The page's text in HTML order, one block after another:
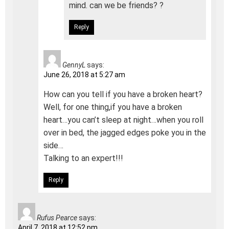
mind. can we be friends? ?
Reply
GennyL says:
June 26, 2018 at 5:27 am
How can you tell if you have a broken heart?
Well, for one thing,if you have a broken
heart…you can’t sleep at night…when you roll
over in bed, the jagged edges poke you in the
side…
Talking to an expert!!!
Reply
Rufus Pearcesays: